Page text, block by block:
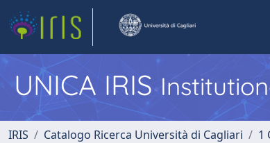
UNICA IRIS
IRIS Catalogo Ricerca Università di Cagliari 1